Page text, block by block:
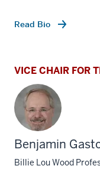
Read Bio
VICE CHAIR FOR
Benjamin
Billie Lou Wood